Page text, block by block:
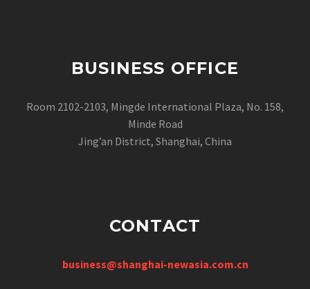
BUSINESS OFFICE
Room 2102-2103, Mingde International Plaza, No. 158,
Minde Road
Jing’an District, Shanghai, China
CONTACT
business@shanghai-newasia.com.cn